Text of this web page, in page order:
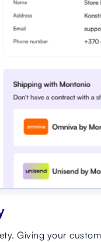
Giving your